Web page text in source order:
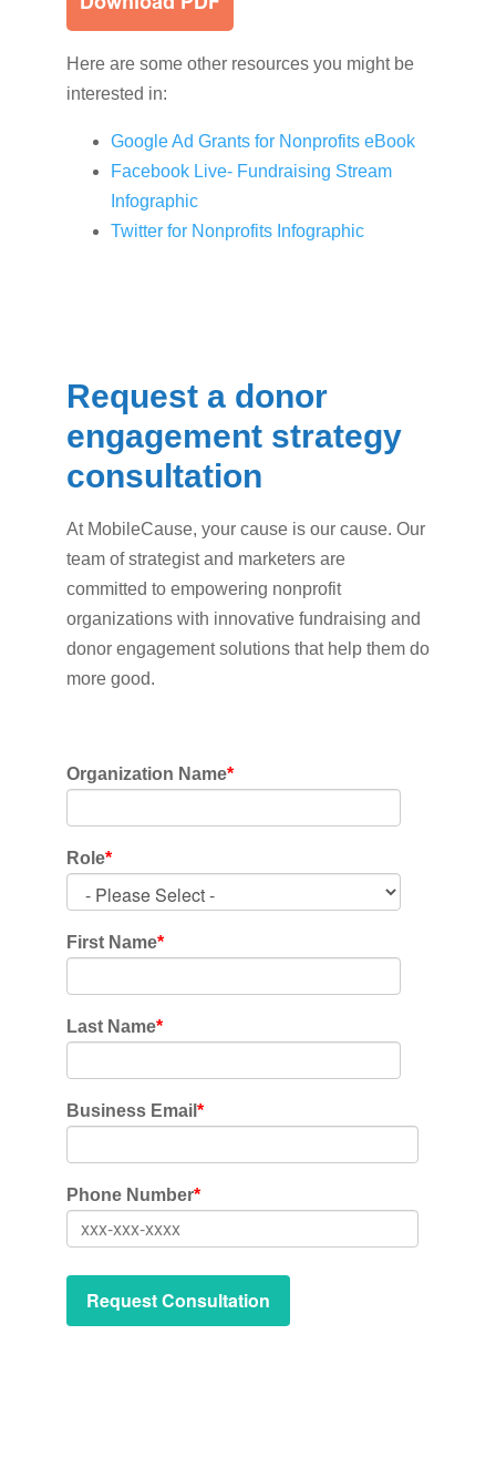
Here are some other resources you might be
interested in:
Google Ad Grants for Nonprofits eBook
Facebook Live- Fundraising Stream
Infographic
Twitter for Nonprofits Infographic
Request a donor
engagement strategy
consultation
At MobileCause, your cause is our cause. Our
team of strategist and marketers are
committed to empowering nonprofit
organizations with innovative fundraising and
donor engagement solutions that help them do
more good.
Organization Name*
Role*
First Name*
Last Name*
Business Email *
Phone Number*